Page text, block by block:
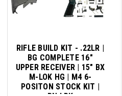
RIFLE BUILD KIT - .22LR |
BG COMPLETE 16"
UPPER RECEIVER | 15" BX
M-LOK HG | M4 6-
POSITON STOCK KIT |